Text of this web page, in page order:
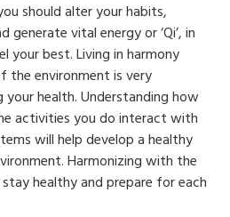
should alter your habits,
vital energy or ‘Qi’, in
your best. Living in harmony
the environment is very
health. Understanding how
activities you do interact with
will help develop a healthy
Harmonizing with the
healthy and prepare for each